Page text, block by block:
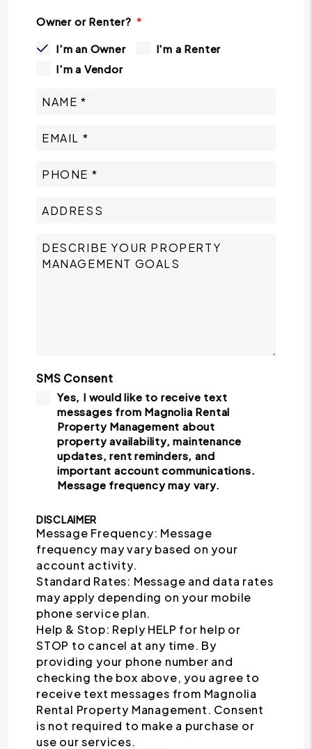
Owner or Renter?
I'm an Owner
I'm a Renter
I'm a Vendor
SMS Consent
Yes, I would like to receive text
messages from Magnolia Rental
Property Management about
property availability, maintenance
updates, rent reminders, and
important account communications.
Message frequency may vary.
DISCLAIMER
Message Frequency: Message
frequency may vary based on your
account activity.
Standard Rates: Message and data rates
may apply depending on your mobile
phone service plan.
Help & Stop: Reply HELP for help or
STOP to cancel at any time. By
providing your phone number and
checking the box above, you agree to
receive text messages from Magnolia
Rental Property Management. Consent
is not required to make a purchase or
use our services.